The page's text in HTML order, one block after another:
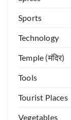
Sports
Technology
Temple (मंदिर)
Tools
Tourist Places
Vegetables